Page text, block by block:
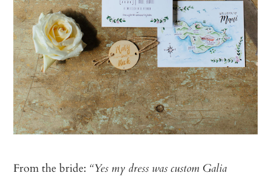
From the bride: “Yes my dress was custom Galia